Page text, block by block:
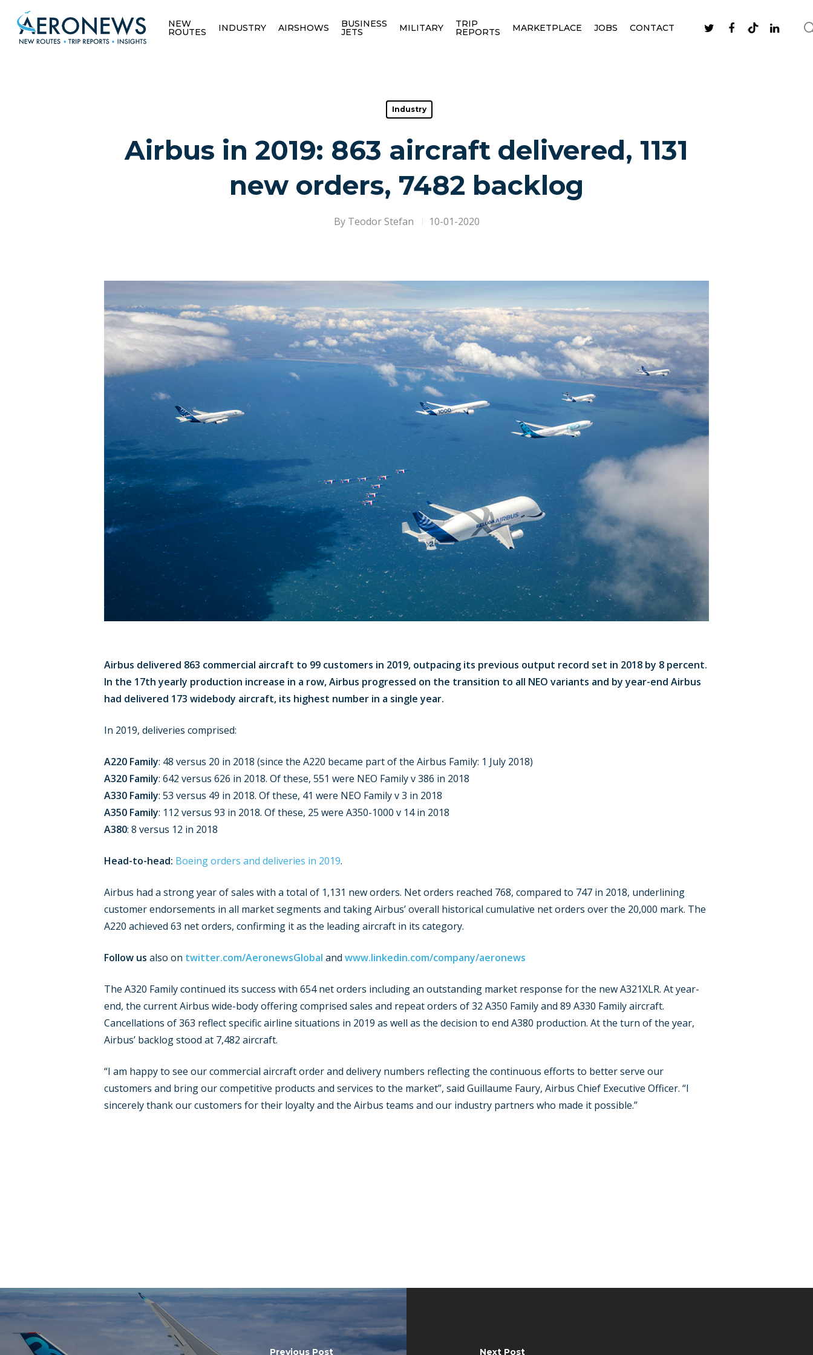
Hit enter to search or ESC to close
NEW
ROUTES INDUSTRY AIRSHOWS BUSINESS
JETS MILITARY TRIP
REPORTS MARKETPLACE JOBS CONTACT
Industry
Airbus in 2019: 863 aircraft delivered, 1131
new orders, 7482 backlog
By Teodor Stefan 10-01-2020
Airbus delivered 863 commercial aircraft to 99 customers in 2019, outpacing its previous output record set in 2018 by 8 percent.
In the 17th yearly production increase in a row, Airbus progressed on the transition to all NEO variants and by year-end Airbus
had delivered 173 widebody aircraft, its highest number in a single year.
In 2019, deliveries comprised:
A220 Family: 48 versus 20 in 2018 (since the A220 became part of the Airbus Family: 1 July 2018)
A320 Family: 642 versus 626 in 2018. Of these, 551 were NEO Family v 386 in 2018
A330 Family: 53 versus 49 in 2018. Of these, 41 were NEO Family v 3 in 2018
A350 Family: 112 versus 93 in 2018. Of these, 25 were A350-1000 v 14 in 2018
A380: 8 versus 12 in 2018
Head-to-head: Boeing orders and deliveries in 2019.
Airbus had a strong year of sales with a total of 1,131 new orders. Net orders reached 768, compared to 747 in 2018, underlining
customer endorsements in all market segments and taking Airbus’ overall historical cumulative net orders over the 20,000 mark. The
A220 achieved 63 net orders, confirming it as the leading aircraft in its category.
Follow us also on twitter.com/AeronewsGlobal and www.linkedin.com/company/aeronews
The A320 Family continued its success with 654 net orders including an outstanding market response for the new A321XLR. At year-
end, the current Airbus wide-body offering comprised sales and repeat orders of 32 A350 Family and 89 A330 Family aircraft.
Cancellations of 363 reflect specific airline situations in 2019 as well as the decision to end A380 production. At the turn of the year,
Airbus’ backlog stood at 7,482 aircraft.
“I am happy to see our commercial aircraft order and delivery numbers reflecting the continuous efforts to better serve our
customers and bring our competitive products and services to the market”, said Guillaume Faury, Airbus Chief Executive Officer. “I
sincerely thank our customers for their loyalty and the Airbus teams and our industry partners who made it possible.”
Previous Post Next Post